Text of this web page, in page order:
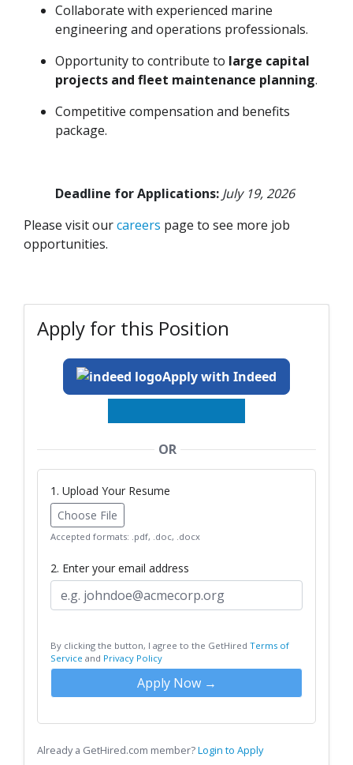
Collaborate with experienced marine
engineering and operations professionals.
Opportunity to contribute to large capital
projects and fleet maintenance planning.
Competitive compensation and benefits
package.
Deadline for Applications: July 19, 2026
Please visit ourcareers page to see more job
opportunities.
Apply for this Position
Apply with Indeed
OR
1. Upload Your Resume
Choose File
Accepted formats: .pdf, .doc, .docx
2. Enter your email address
By clicking the button, I agree to the GetHired Terms of
Service and Privacy Policy
Apply Now →
Already a GetHired.com member?Login to Apply